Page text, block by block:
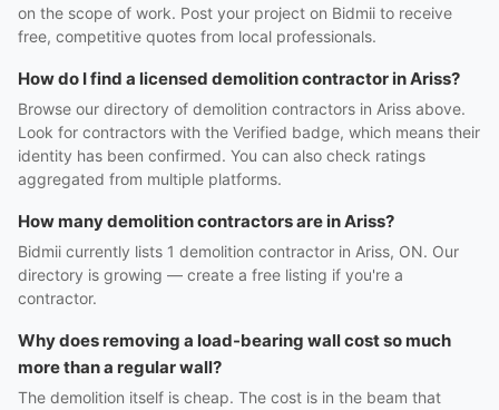
on the scope of work. Post your project on Bidmii to receive
free, competitive quotes from local professionals.
How do I find a licensed demolition contractor in Ariss?
Browse our directory of demolition contractors in Ariss above.
Look for contractors with the Verified badge, which means their
identity has been confirmed. You can also check ratings
aggregated from multiple platforms.
How many demolition contractors are in Ariss?
Bidmii currently lists 1 demolition contractor in Ariss, ON. Our
directory is growing — create a free listing if you're a
contractor.
Why does removing a load-bearing wall cost so much
more than a regular wall?
The demolition itself is cheap. The cost is in the beam that